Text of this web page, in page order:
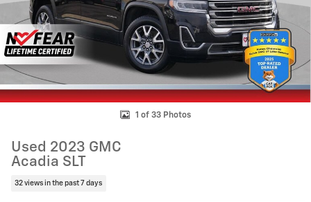
1 of 33 Photos
Used 2023 GMC
Acadia SLT
32 views in the past 7 days